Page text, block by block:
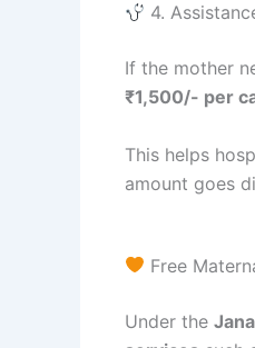
4.
If the mother
₹1,500/- per
This helps
amount goes
Free
Under the